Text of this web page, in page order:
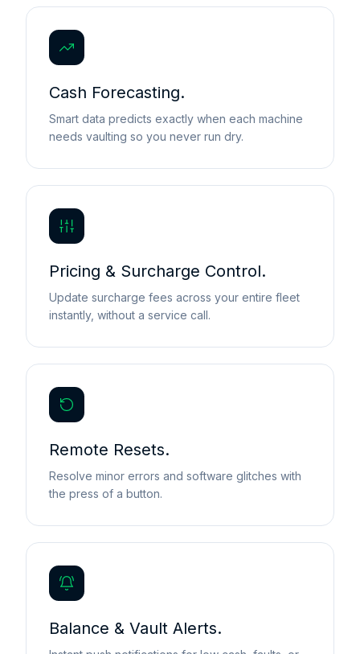
Cash Forecasting.
Smart data predicts exactly when each machine
needs vaulting so you never run dry.
Pricing & Surcharge Control.
Update surcharge fees across your entire fleet
instantly, without a service call.
Remote Resets.
Resolve minor errors and software glitches with
the press of a button.
Balance & Vault Alerts.